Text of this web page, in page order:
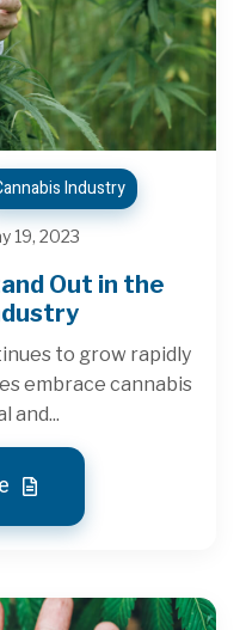
Industry
19, 2023
Out in the
to grow rapidly
embrace cannabis
and...